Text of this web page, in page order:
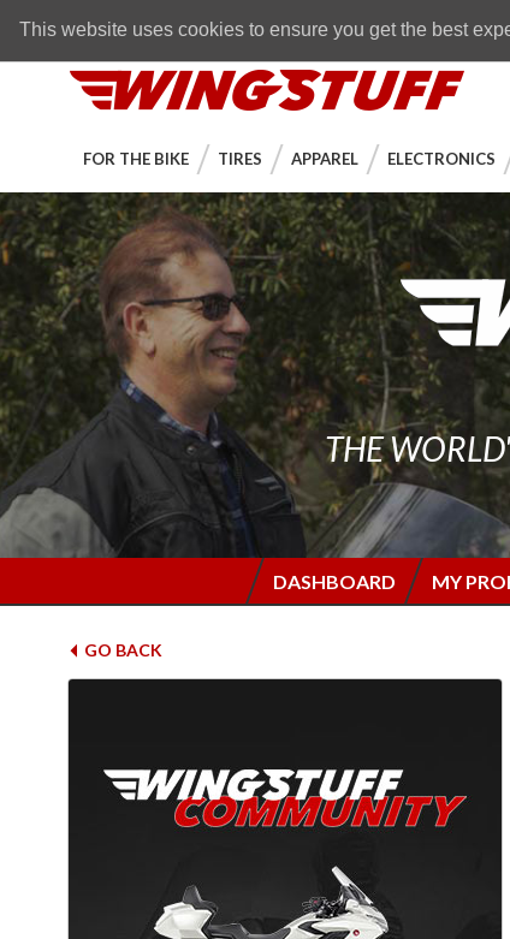
This website uses cookies to ensure you get the best
FREE SHIPPING
WingStuff
FOR THE BIKE TIRES APPAREL ELECTRONICS
THE
DASHBOARD MY
GO BACK